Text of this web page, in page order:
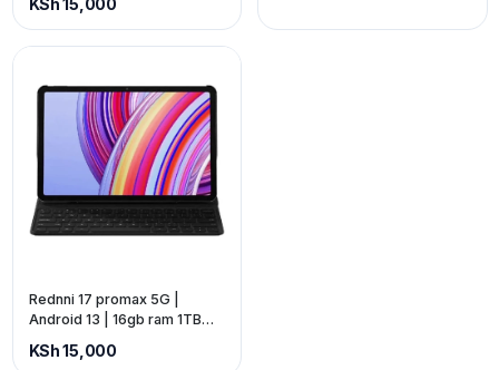
11 pro. (Price is Exclusive of
VAT).
Rednni 17 promax 5G |
Android 13 | 16gb ram 1TB
battery: 12000mAh | Free
KSh 15,000